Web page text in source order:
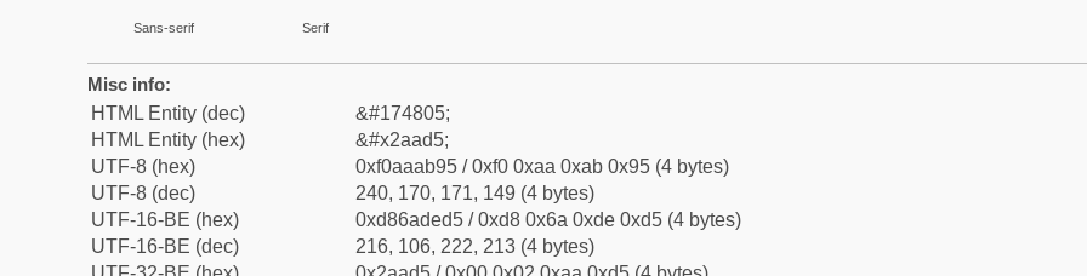
Sans-serif Serif
Misc info:
HTML Entity (dec)
&#174805;
HTML Entity (hex)
&#x2aad5;
UTF-8 (hex)
0xf0aaab95 / 0xf0 0xaa 0xab 0x95 (4 bytes)
UTF-8 (dec)
240, 170, 171, 149 (4 bytes)
UTF-16-BE (hex)
0xd86aded5 / 0xd8 0x6a 0xde 0xd5 (4 bytes)
UTF-16-BE (dec)
216, 106, 222, 213 (4 bytes)